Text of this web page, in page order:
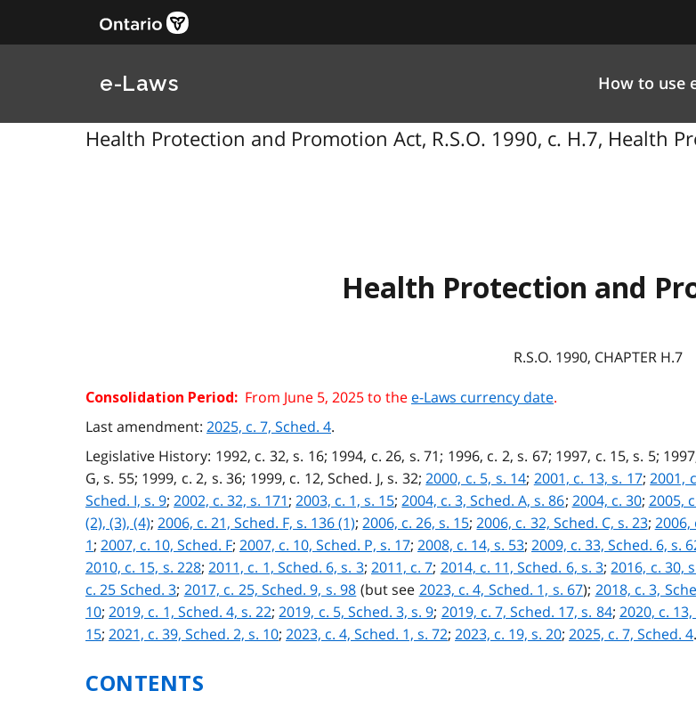
e-Laws How to use
Health Protection and Promotion Act, R.S.O. 1990, c. H.7, Health
Health Protection and
R.S.O. 1990, CHAPTER H.7
Consolidation Period: From June 5, 2025 to the e-Laws currency date.
Last amendment: 2025, c. 7, Sched. 4.
Legislative History: 1992, c. 32, s. 16; 1994, c. 26, s. 71; 1996, c. 2, s. 67; 1997, c. 15, s. 5;
G, s. 55; 1999, c. 2, s. 36; 1999, c. 12, Sched. J, s. 32;2000, c. 5, s. 14; 2001, c. 13, s. 17;2001,
Sched. I, s. 9;2002, c. 32, s. 171;2003, c. 1, s. 15;2004, c. 3, Sched. A, s. 86; 2004, c. 30; 2005,
(2), (3), (4);2006, c. 21, Sched. F, s. 136 (1);2006, c. 26, s. 15;2006, c. 32, Sched. C, s. 23; 2006,
1; 2007, c. 10, Sched. F; 2007, c. 10, Sched. P, s. 17; 2008, c. 14, s. 53; 2009, c. 33, Sched. 6, s.
2010, c. 15, s. 228;2011, c. 1, Sched. 6, s. 3; 2011, c. 7; 2014, c. 11, Sched. 6, s. 3;2016, c. 30,
c. 25 Sched. 3; 2017, c. 25, Sched. 9, s. 98 (but see 2023, c. 4, Sched. 1, s. 67); 2018, c. 3,
10;2019, c. 1, Sched. 4, s. 22;2019, c. 5, Sched. 3, s. 9; 2019, c. 7, Sched. 17, s. 84; 2020, c.
15; 2021, c. 39, Sched. 2, s. 10; 2023, c. 4, Sched. 1, s. 72; 2023, c. 19, s. 20; 2025, c. 7, Sched. 4.
CONTENTS